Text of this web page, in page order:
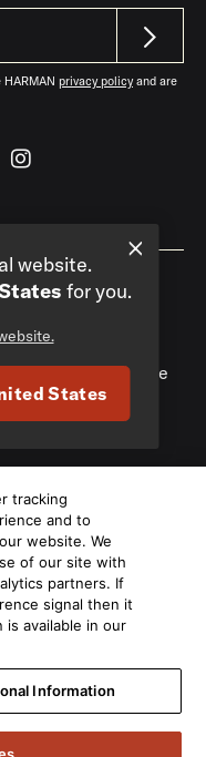
privacy policyand are
Do Not Sell My
Terms of Sale
All rights
website.
for you.
States
tracking
and to
website. We
of our site with
partners. If
signal then it
available in our
Information